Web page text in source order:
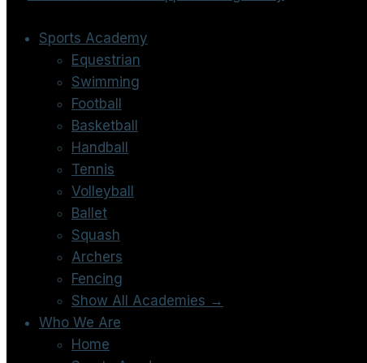
Sports Academy
Equestrian
Swimming
Football
Basketball
Handball
Tennis
Volleyball
Ballet
Squash
Archers
Fencing
Show All Academies →
Who We Are
Home